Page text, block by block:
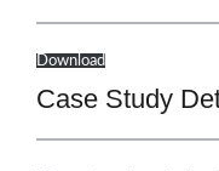
Download
Case Study